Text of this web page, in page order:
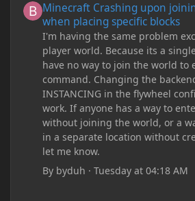
Minecraft Crashing upon
when placing specific blocks
I'm having the same problem
player world. Because its a
have no way to join the world to
command. Changing the
INSTANCING in the flywheel
work. If anyone has a way to
without joining the world, or a
in a separate location without
let me know.
By byduh ·Tuesday at 04:18 AM